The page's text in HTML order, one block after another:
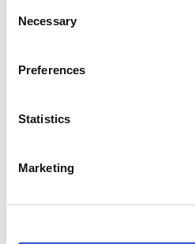
Selection
Necessary
Preferences
Statistics
Marketing